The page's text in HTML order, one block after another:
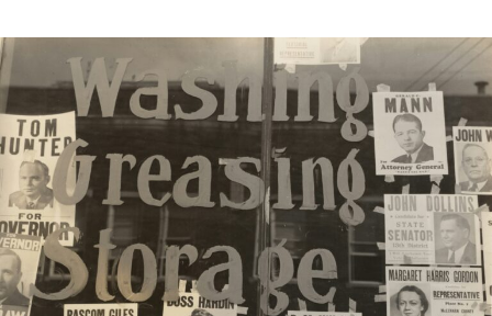
Style